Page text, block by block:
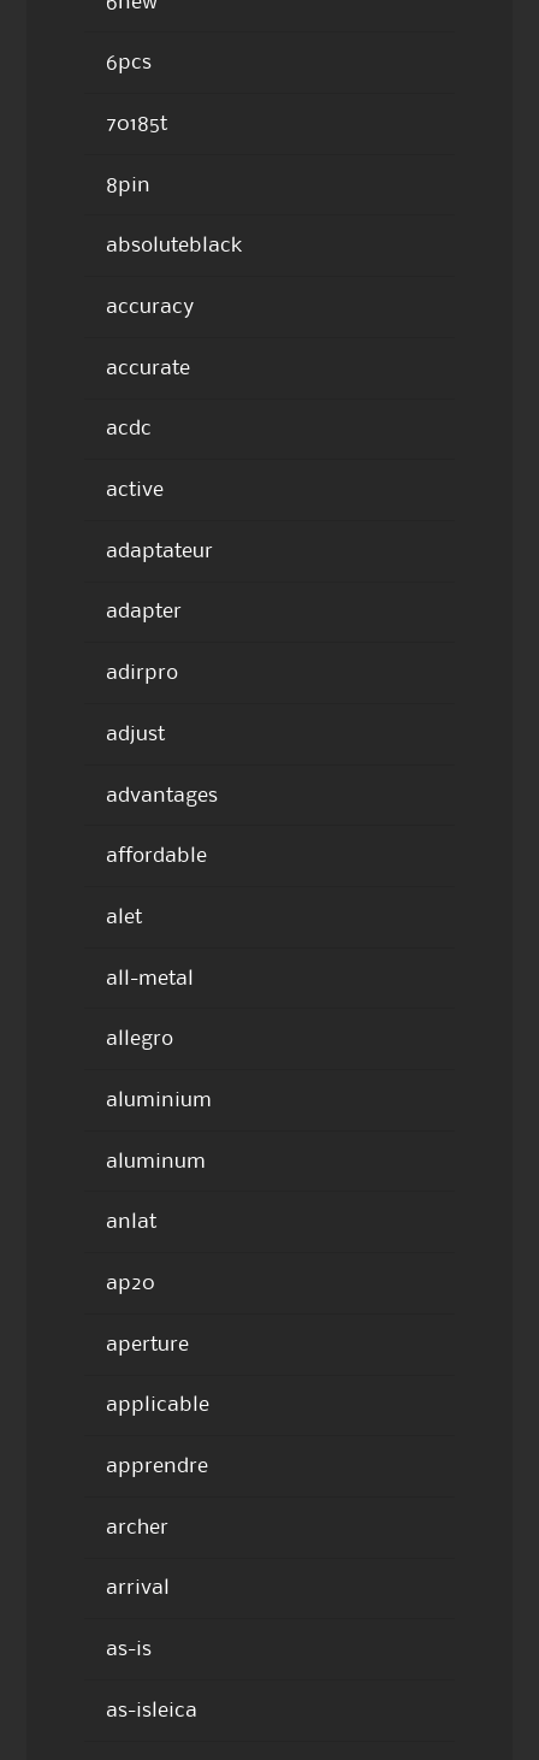
6pcs
70185t
8pin
absoluteblack
accuracy
accurate
acdc
active
adaptateur
adapter
adirpro
adjust
advantages
affordable
alet
all-metal
allegro
aluminium
aluminum
anlat
ap20
aperture
applicable
apprendre
archer
arrival
as-is
as-isleica